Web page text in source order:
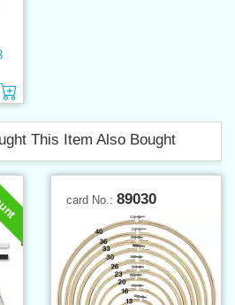
This Item Also Bought
card No.: 89030